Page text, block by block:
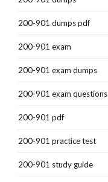
200-901 dumps pdf
200-901 exam
200-901 exam dumps
200-901 exam questions
200-901 pdf
200-901 practice test
200-901 study guide